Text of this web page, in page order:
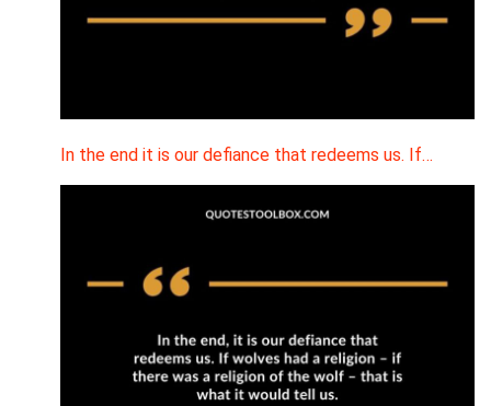
In the end it is our defiance that redeems us. If…